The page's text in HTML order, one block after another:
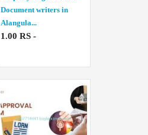
Document writers in
Alangula...
1.00 RS -